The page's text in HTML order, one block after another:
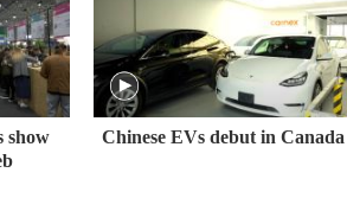
show
Chinese EVs debut in Canada